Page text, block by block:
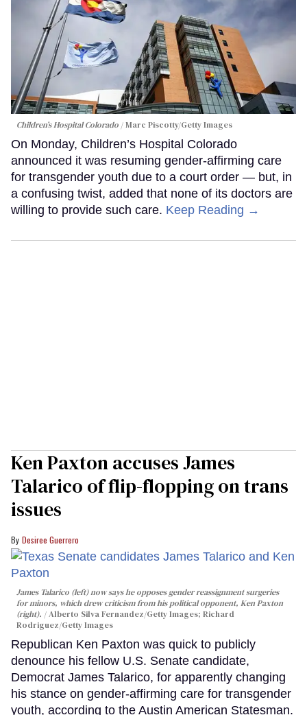
Children’s Hospital Colorado Marc Piscotty/Getty Images
On Monday, Children’s Hospital Colorado
announced it was resuming gender-affirming care
for transgender youth due to a court order — but, in
a confusing twist, added that none of its doctors are
willing to provide such care. Keep Reading →
Ken Paxton accuses James
Talarico of flip-flopping on trans
issues
Desiree Guerrero
James Talarico (left) now says he opposes gender reassignment surgeries
for minors, which drew criticism from his political opponent, Ken Paxton
(right).
Alberto Silva Fernandez/Getty Images; Richard
Rodriguez/Getty Images
Republican Ken Paxton was quick to publicly
denounce his fellow U.S. Senate candidate,
Democrat James Talarico, for apparently changing
his stance on gender-affirming care for transgender
youth, according to the Austin American Statesman.